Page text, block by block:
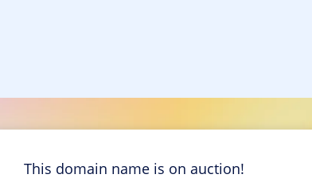
This domain name is on auction!